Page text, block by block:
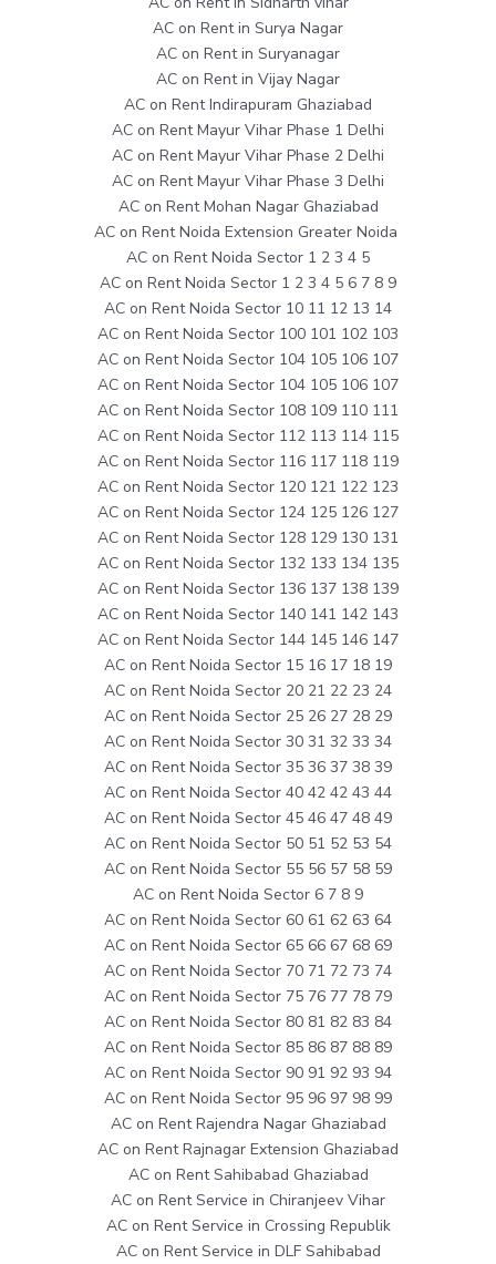
AC on Rent in Surya Nagar
AC on Rent in Suryanagar
AC on Rent in Vijay Nagar
AC on Rent Indirapuram Ghaziabad
AC on Rent Mayur Vihar Phase 1 Delhi
AC on Rent Mayur Vihar Phase 2 Delhi
AC on Rent Mayur Vihar Phase 3 Delhi
AC on Rent Mohan Nagar Ghaziabad
AC on Rent Noida Extension Greater Noida
AC on Rent Noida Sector 1 2 3 4 5
AC on Rent Noida Sector 1 2 3 4 5 6 7 8 9
AC on Rent Noida Sector 10 11 12 13 14
AC on Rent Noida Sector 100 101 102 103
AC on Rent Noida Sector 104 105 106 107
AC on Rent Noida Sector 104 105 106 107
AC on Rent Noida Sector 108 109 110 111
AC on Rent Noida Sector 112 113 114 115
AC on Rent Noida Sector 116 117 118 119
AC on Rent Noida Sector 120 121 122 123
AC on Rent Noida Sector 124 125 126 127
AC on Rent Noida Sector 128 129 130 131
AC on Rent Noida Sector 132 133 134 135
AC on Rent Noida Sector 136 137 138 139
AC on Rent Noida Sector 140 141 142 143
AC on Rent Noida Sector 144 145 146 147
AC on Rent Noida Sector 15 16 17 18 19
AC on Rent Noida Sector 20 21 22 23 24
AC on Rent Noida Sector 25 26 27 28 29
AC on Rent Noida Sector 30 31 32 33 34
AC on Rent Noida Sector 35 36 37 38 39
AC on Rent Noida Sector 40 42 42 43 44
AC on Rent Noida Sector 45 46 47 48 49
AC on Rent Noida Sector 50 51 52 53 54
AC on Rent Noida Sector 55 56 57 58 59
AC on Rent Noida Sector 6 7 8 9
AC on Rent Noida Sector 60 61 62 63 64
AC on Rent Noida Sector 65 66 67 68 69
AC on Rent Noida Sector 70 71 72 73 74
AC on Rent Noida Sector 75 76 77 78 79
AC on Rent Noida Sector 80 81 82 83 84
AC on Rent Noida Sector 85 86 87 88 89
AC on Rent Noida Sector 90 91 92 93 94
AC on Rent Noida Sector 95 96 97 98 99
AC on Rent Rajendra Nagar Ghaziabad
AC on Rent Rajnagar Extension Ghaziabad
AC on Rent Sahibabad Ghaziabad
AC on Rent Service in Chiranjeev Vihar
AC on Rent Service in Crossing Republik
AC on Rent Service in DLF Sahibabad